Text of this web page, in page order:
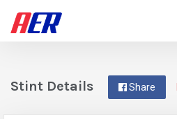
Share
Stint Details